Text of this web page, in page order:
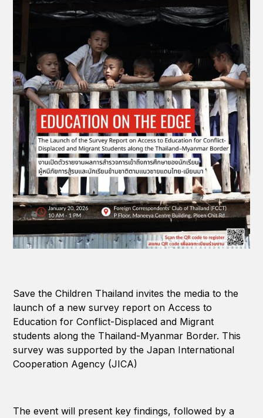
Save the Children Thailand invites the media to the
launch of a new survey report on Access to
Education for Conflict-Displaced and Migrant
students along the Thailand-Myanmar Border. This
survey was supported by the Japan International
Cooperation Agency (JICA)
The event will present key findings, followed by a